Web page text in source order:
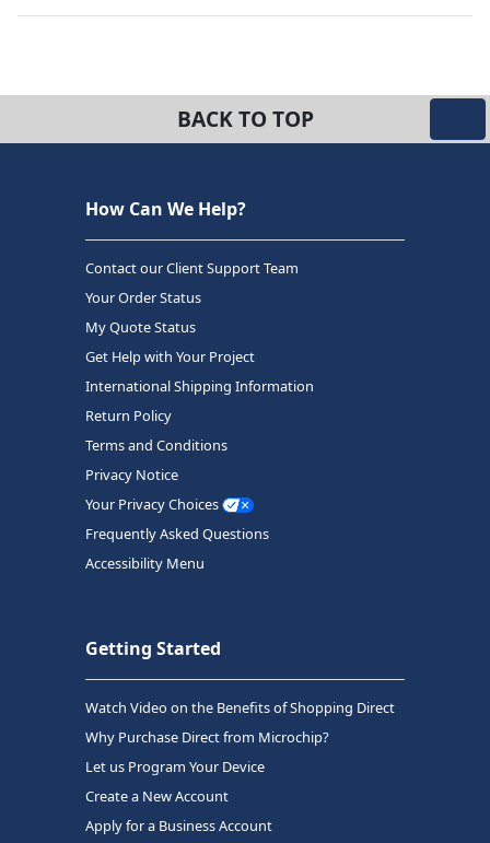
BACK TO TOP
How Can We Help?
Contact our Client Support Team
Your Order Status
My Quote Status
Get Help with Your Project
International Shipping Information
Return Policy
Terms and Conditions
Privacy Notice
Your Privacy Choices
Frequently Asked Questions
Accessibility Menu
Getting Started
Watch Video on the Benefits of Shopping Direct
Why Purchase Direct from Microchip?
Let us Program Your Device
Create a New Account
Apply for a Business Account